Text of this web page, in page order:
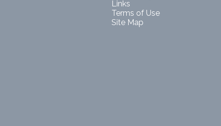
Links
Terms of Use
Site Map